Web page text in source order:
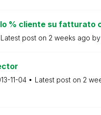
% cliente su fatturato
Latest post on 2 weeks ago by
11-04 Latest post on 2